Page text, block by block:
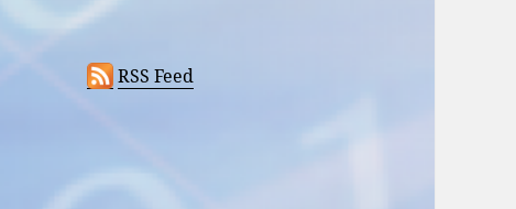
RSS Feed